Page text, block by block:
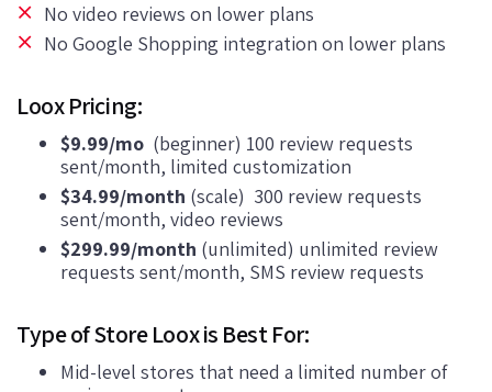
No video reviews on lower plans
No Google Shopping integration on lower plans
Loox Pricing:
$9.99/mo (beginner) 100 review requests
sent/month, limited customization
$34.99/month (scale) 300 review requests
sent/month, video reviews
$299.99/month (unlimited) unlimited review
requests sent/month, SMS review requests
Type of Store Loox is Best For:
Mid-level stores that need a limited number of